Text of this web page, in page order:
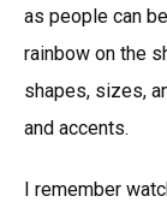
as people can
rainbow on the
shapes, sizes,
and accents.
I remember